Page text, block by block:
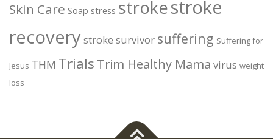
Skin Care Soap stress strokestroke
recovery stroke survivor suffering Suffering for
Jesus THM Trials Trim Healthy Mama virus weight
loss